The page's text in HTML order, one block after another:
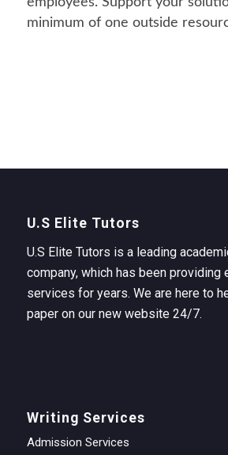
minimum of one outside
U.S Elite Tutors
U.S Elite Tutors is a leading
company, which has been providing
services for years. We are here to
paper on our new website 24/7.
Writing Services
Admission Services